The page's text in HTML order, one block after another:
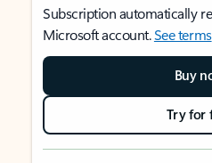
Subscription automatically
Microsoft account.See terms
Buy
Try for